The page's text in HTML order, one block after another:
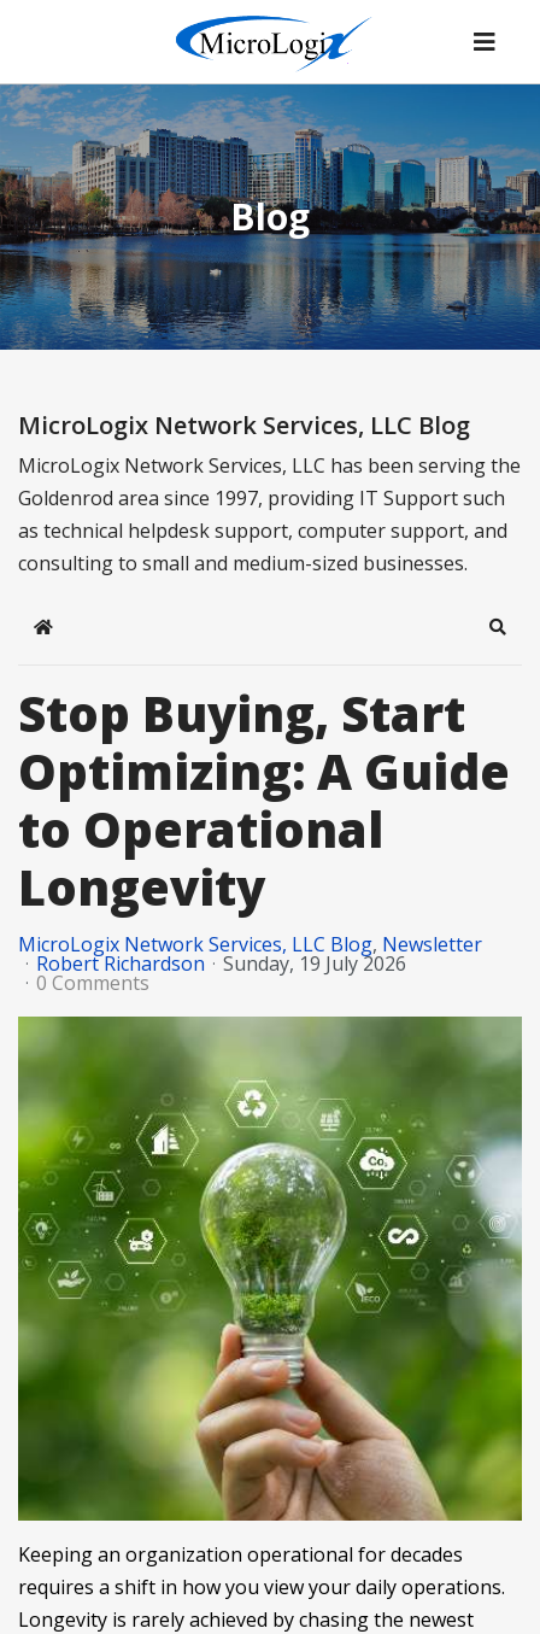
Blog
MicroLogix Network Services, LLC Blog
MicroLogix Network Services, LLC has been serving the
Goldenrod area since 1997, providing IT Support such
as technical helpdesk support, computer support, and
consulting to small and medium-sized businesses.
Home
Stop Buying, Start
Optimizing: A Guide
to Operational
Longevity
MicroLogix Network Services, LLC Blog Newsletter
Robert Richardson Sunday, 19 July 2026
0 Comments
Keeping an organization operational for decades
requires a shift in how you view your daily operations.
Longevity is rarely achieved by chasing the newest